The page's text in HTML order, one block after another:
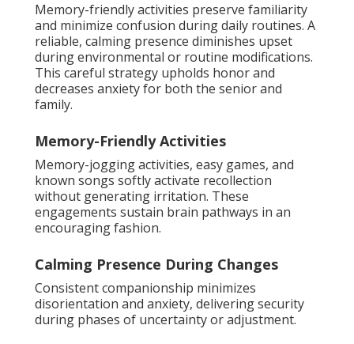
Memory-friendly activities preserve familiarity
and minimize confusion during daily routines. A
reliable, calming presence diminishes upset
during environmental or routine modifications.
This careful strategy upholds honor and
decreases anxiety for both the senior and
family.
Memory-Friendly Activities
Memory-jogging activities, easy games, and
known songs softly activate recollection
without generating irritation. These
engagements sustain brain pathways in an
encouraging fashion.
Calming Presence During Changes
Consistent companionship minimizes
disorientation and anxiety, delivering security
during phases of uncertainty or adjustment.